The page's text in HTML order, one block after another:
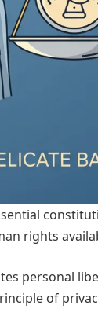
rights
personal
of